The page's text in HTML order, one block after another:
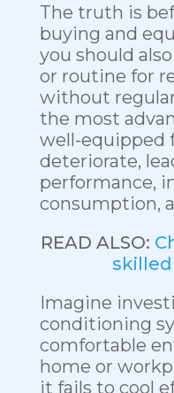
The truth is
buying and
you should
or routine for
without
the most
well-equipped
deteriorate,
performance,
consumption,
READ ALSO:
Imagine
conditioning
comfortable
home or
it fails to cool